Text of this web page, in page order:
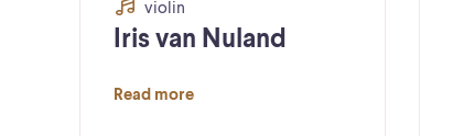
violin
Iris van Nuland
Read more